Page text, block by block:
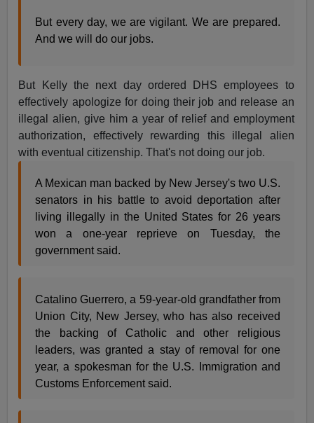
But every day, we are vigilant. We are prepared.
And we will do our jobs.
But Kelly the next day ordered DHS employees to
effectively apologize for doing their job and release an
illegal alien, give him a year of relief and employment
authorization, effectively rewarding this illegal alien
with eventual citizenship. That's not doing our job.
A Mexican man backed by New Jersey's two U.S.
senators in his battle to avoid deportation after
living illegally in the United States for 26 years
won a one-year reprieve on Tuesday, the
government said.
Catalino Guerrero, a 59-year-old grandfather from
Union City, New Jersey, who has also received
the backing of Catholic and other religious
leaders, was granted a stay of removal for one
year, a spokesman for the U.S. Immigration and
Customs Enforcement said.